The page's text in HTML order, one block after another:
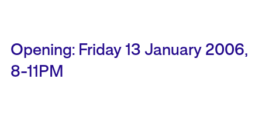
Opening: Friday 13 January 2006,
8-11PM